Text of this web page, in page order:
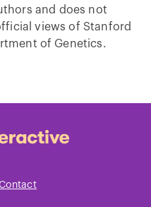
and does not
views of Stanford
of Genetics.